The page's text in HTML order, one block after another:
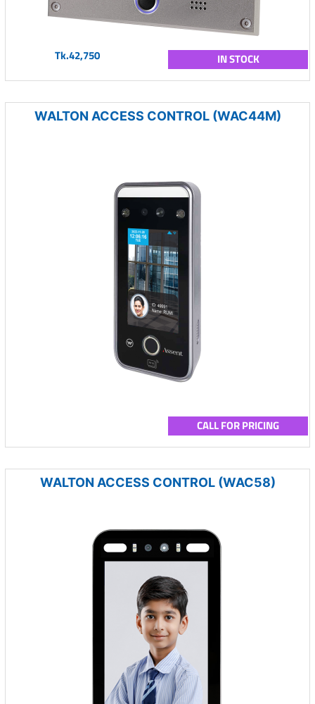
Tk.42,750 IN STOCK
WALTON ACCESS CONTROL (WAC44M)
CALL FOR PRICING
WALTON ACCESS CONTROL (WAC58)